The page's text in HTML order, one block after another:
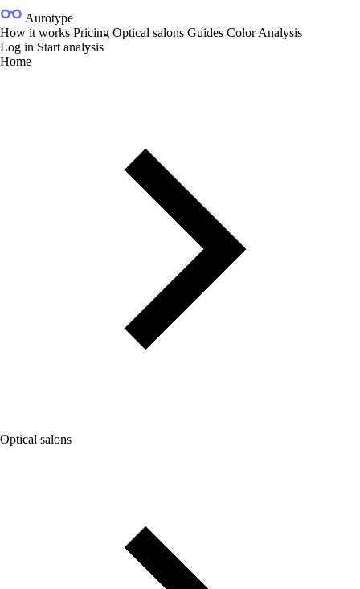
Aurotype
How it works Pricing Optical salons Guides Color Analysis
Log in Start analysis
Home
Optical salons